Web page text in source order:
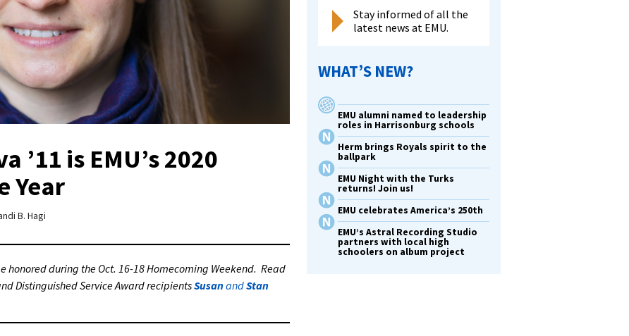
’11 is EMU’s 2020
Year
B. Hagi
honored during the Oct. 16-18 Homecoming Weekend. Read
Distinguished Service Award recipientsSusanandStan
Stay informed of all the
latest news at EMU.
WHAT’S NEW?
EMU alumni named to leadership
roles in Harrisonburg schools
Herm brings Royals spirit to the
ballpark
EMU Night with the Turks
returns! Join us!
EMU celebrates America’s 250th
EMU’s Astral Recording Studio
partners with local high
schoolers on album project